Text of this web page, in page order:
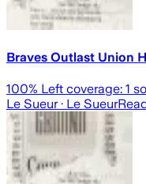
Braves Outlast Union
100% Left coverage: 1
Le Sueur· Le Sueur